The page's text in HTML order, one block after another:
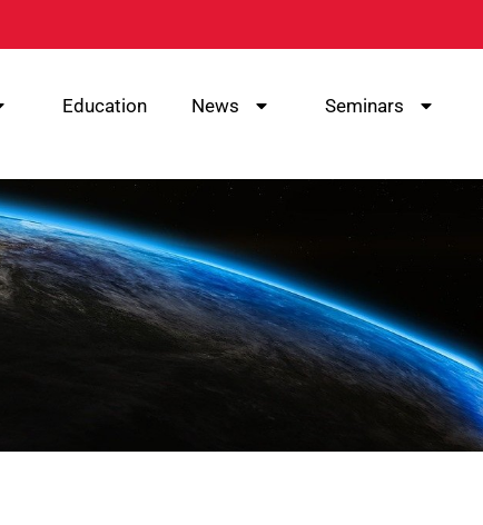
Education News Seminars